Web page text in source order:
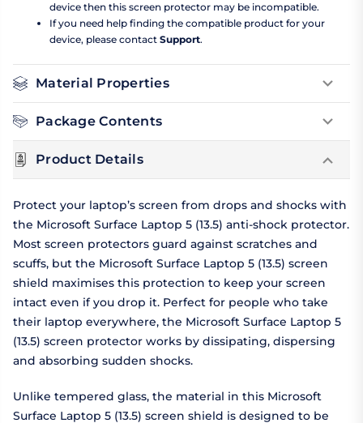
device then this screen protector may be incompatible.
If you need help finding the compatible product for your
device, please contact Support.
Material Properties
Package Contents
Product Details
Protect your laptop’s screen from drops and shocks with
the Microsoft Surface Laptop 5 (13.5) anti-shock protector.
Most screen protectors guard against scratches and
scuffs, but the Microsoft Surface Laptop 5 (13.5) screen
shield maximises this protection to keep your screen
intact even if you drop it. Perfect for people who take
their laptop everywhere, the Microsoft Surface Laptop 5
(13.5) screen protector works by dissipating, dispersing
and absorbing sudden shocks.
Unlike tempered glass, the material in this Microsoft
Surface Laptop 5 (13.5) screen shield is designed to be